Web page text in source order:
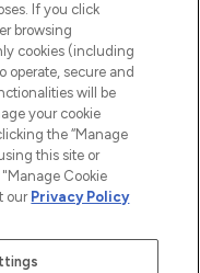
www.lookfantastic.com, is
Frasers Group Financial
If you click
browsing
cookies (including
operate, secure and
will be
your cookie
the “Manage
this site or
Cookie
our Privacy Policy